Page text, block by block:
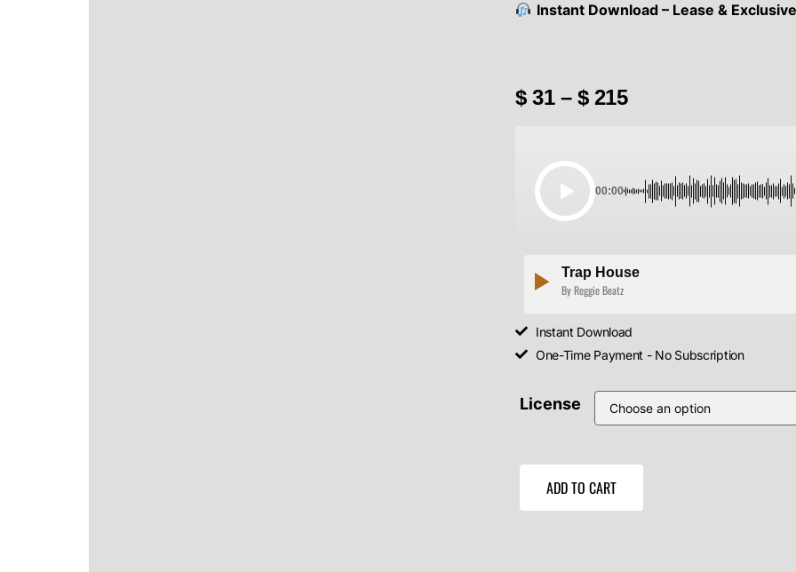
Instant Download – Lease &
$31 – $215
00:00
Trap House
By Reggie Beatz
Instant Download
One-Time Payment - No Subscription
License
ADD TO CART